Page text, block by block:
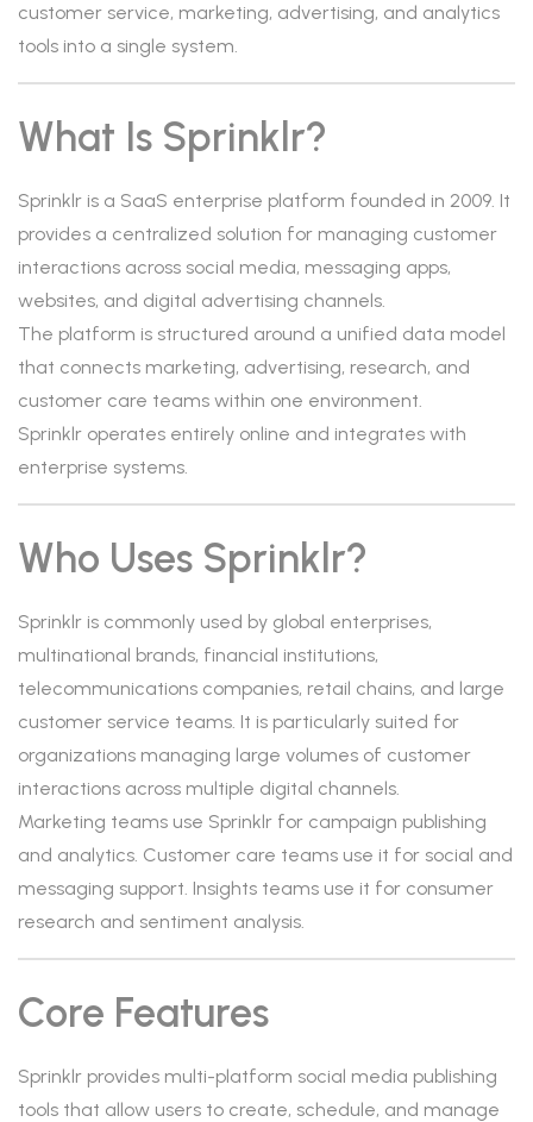
customer service, marketing, advertising, and analytics
tools into a single system.
What Is Sprinklr?
Sprinklr is a SaaS enterprise platform founded in 2009. It
provides a centralized solution for managing customer
interactions across social media, messaging apps,
websites, and digital advertising channels.
The platform is structured around a unified data model
that connects marketing, advertising, research, and
customer care teams within one environment.
Sprinklr operates entirely online and integrates with
enterprise systems.
Who Uses Sprinklr?
Sprinklr is commonly used by global enterprises,
multinational brands, financial institutions,
telecommunications companies, retail chains, and large
customer service teams. It is particularly suited for
organizations managing large volumes of customer
interactions across multiple digital channels.
Marketing teams use Sprinklr for campaign publishing
and analytics. Customer care teams use it for social and
messaging support. Insights teams use it for consumer
research and sentiment analysis.
Core Features
Sprinklr provides multi-platform social media publishing
tools that allow users to create, schedule, and manage